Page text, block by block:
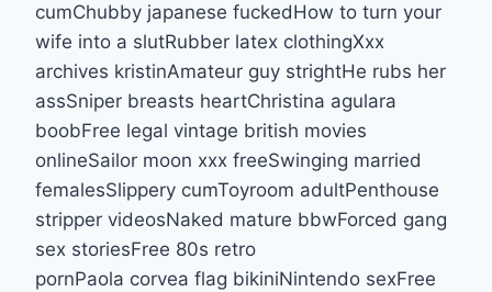
cumChubby japanese fuckedHow to turn your
wife into a slutRubber latex clothingXxx
archives kristinAmateur guy strightHe rubs her
assSniper breasts heartChristina agulara
boobFree legal vintage british movies
onlineSailor moon xxx freeSwinging married
femalesSlippery cumToyroom adultPenthouse
stripper videosNaked mature bbwForced gang
sex storiesFree 80s retro
pornPaola corvea flag bikiniNintendo sexFree